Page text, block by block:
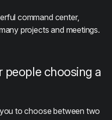
command center,
projects and meetings.
choosing a
to choose between two